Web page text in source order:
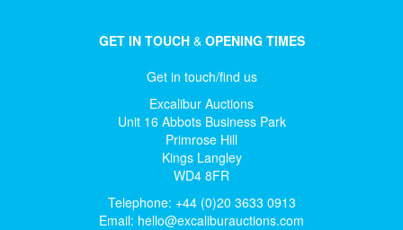
GET IN TOUCH&OPENING TIMES
Get in touch/find us
Excalibur Auctions
Unit 16 Abbots Business Park
Primrose Hill
Kings Langley
WD4 8FR
Telephone: +44 (0)20 3633 0913
Email: hello@excaliburauctions.com